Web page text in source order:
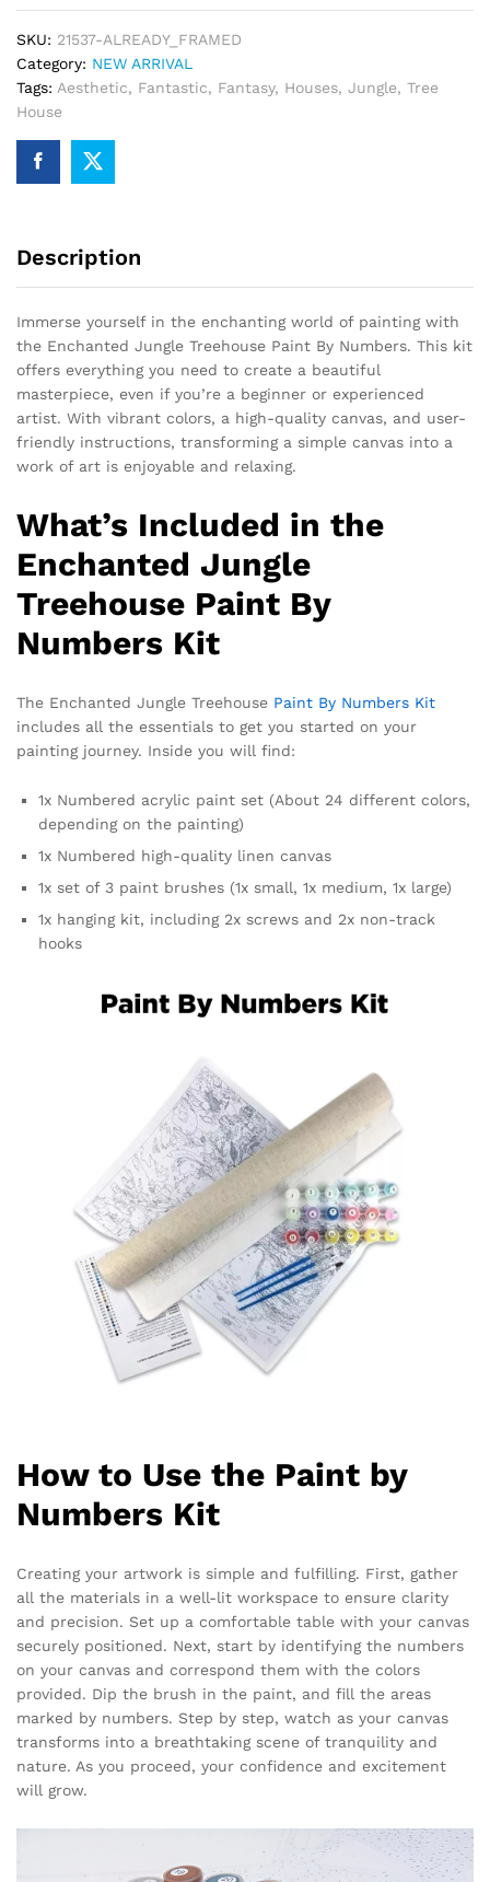
SKU: 21537-ALREADY_FRAMED
Category: NEW ARRIVAL
Tags: Aesthetic, Fantastic, Fantasy, Houses, Jungle, Tree
House
Description
Immerse yourself in the enchanting world of painting with
the Enchanted Jungle Treehouse Paint By Numbers. This kit
offers everything you need to create a beautiful
masterpiece, even if you’re a beginner or experienced
artist. With vibrant colors, a high-quality canvas, and user-
friendly instructions, transforming a simple canvas into a
work of art is enjoyable and relaxing.
What’s Included in the
Enchanted Jungle
Treehouse Paint By
Numbers Kit
The Enchanted Jungle Treehouse Paint By Numbers Kit
includes all the essentials to get you started on your
painting journey. Inside you will find:
1x Numbered acrylic paint set (About 24 different colors,
depending on the painting)
1x Numbered high-quality linen canvas
1x set of 3 paint brushes (1x small, 1x medium, 1x large)
1x hanging kit, including 2x screws and 2x non-track
hooks
How to Use the Paint by
Numbers Kit
Creating your artwork is simple and fulfilling. First, gather
all the materials in a well-lit workspace to ensure clarity
and precision. Set up a comfortable table with your canvas
securely positioned. Next, start by identifying the numbers
on your canvas and correspond them with the colors
provided. Dip the brush in the paint, and fill the areas
marked by numbers. Step by step, watch as your canvas
transforms into a breathtaking scene of tranquility and
nature. As you proceed, your confidence and excitement
will grow.